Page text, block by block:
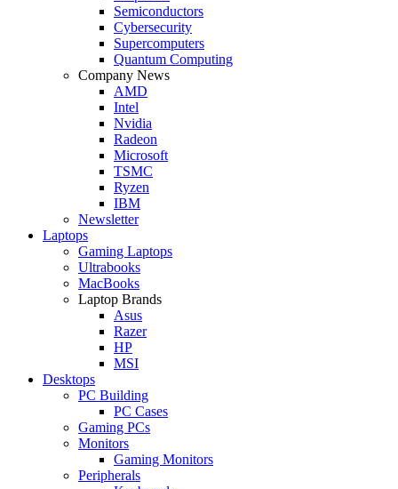
Semiconductors
Cybersecurity
Supercomputers
Quantum Computing
Company News
AMD
Intel
Nvidia
Radeon
Microsoft
TSMC
Ryzen
IBM
Newsletter
Laptops
Gaming Laptops
Ultrabooks
MacBooks
Laptop Brands
Asus
Razer
HP
MSI
Desktops
PC Building
PC Cases
Gaming PCs
Monitors
Gaming Monitors
Peripherals